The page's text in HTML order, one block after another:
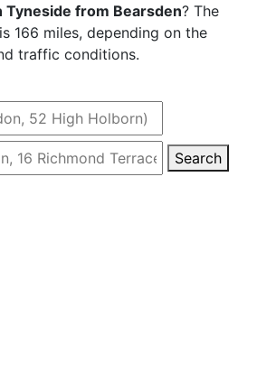
Tyneside from Bearsden? The
166 miles, depending on the
traffic conditions.
Search